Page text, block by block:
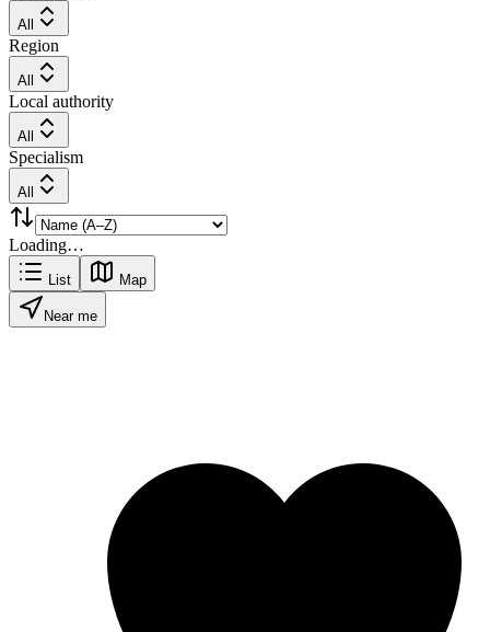
All
Region
All
Local authority
All
Specialism
All
Loading…
List Map
Near me